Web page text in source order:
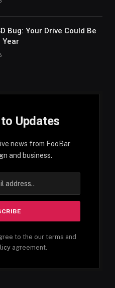
Bug: Your Drive Could Be
Year
Updates
news from FooBar
and business.
to the our terms and
agreement.